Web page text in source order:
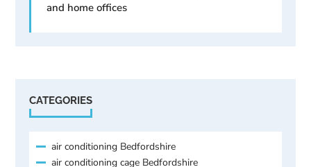
and home offices
CATEGORIES
air conditioning Bedfordshire
air conditioning cage Bedfordshire